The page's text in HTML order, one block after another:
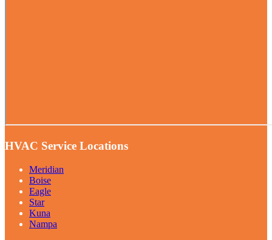
HVAC Service Locations
Meridian
Boise
Eagle
Star
Kuna
Nampa